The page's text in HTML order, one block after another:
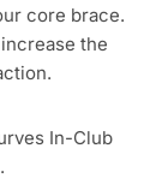
core brace.
the
In-Club